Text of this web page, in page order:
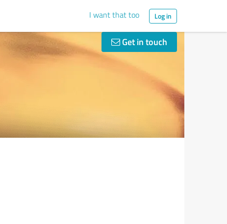
I want that too Log in
Get in touch